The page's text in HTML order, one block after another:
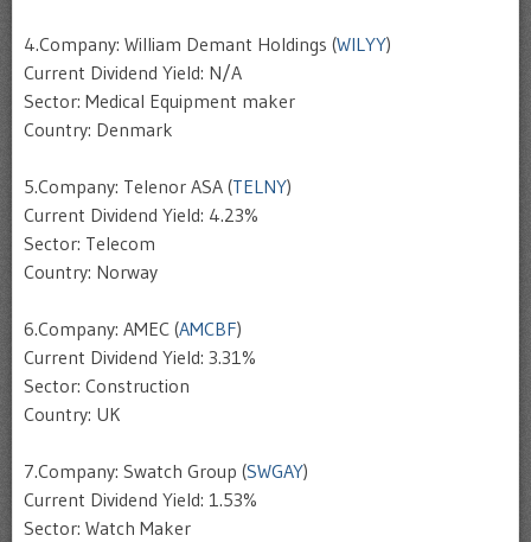
4.Company: William Demant Holdings (WILYY)
Current Dividend Yield: N/A
Sector: Medical Equipment maker
Country: Denmark
5.Company: Telenor ASA (TELNY)
Current Dividend Yield: 4.23%
Sector: Telecom
Country: Norway
6.Company: AMEC (AMCBF)
Current Dividend Yield: 3.31%
Sector: Construction
Country: UK
7.Company: Swatch Group (SWGAY)
Current Dividend Yield: 1.53%
Sector: Watch Maker